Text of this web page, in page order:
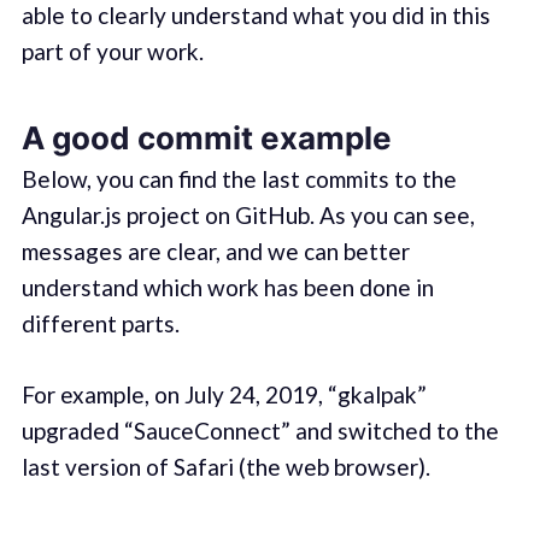
able to clearly understand what you did in this
part of your work.
A good commit example
Below, you can find the last commits to the
Angular.js project on GitHub. As you can see,
messages are clear, and we can better
understand which work has been done in
different parts.
For example, on July 24, 2019, “gkalpak”
upgraded “SauceConnect” and switched to the
last version of Safari (the web browser).